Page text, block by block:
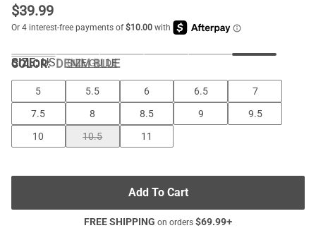
$39.99
COLOR:DENIM BLUE
SIZE: US SIZE GUIDE
5 5.5 6 6.5
7
7.5
8 8.5 9
9.5
10
10.5 11
Add To Cart
FREE SHIPPING on orders $69.99+